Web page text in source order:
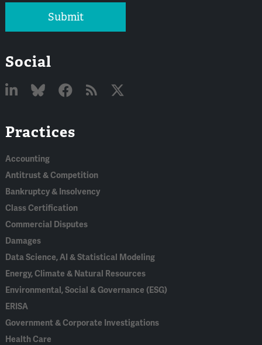
Submit
Social
In
Practices
Accounting
Antitrust & Competition
Bankruptcy & Insolvency
Class Certification
Commercial Disputes
Damages
Data Science, AI & Statistical Modeling
Energy, Climate & Natural Resources
Environmental, Social & Governance (ESG)
ERISA
Government & Corporate Investigations
Health Care